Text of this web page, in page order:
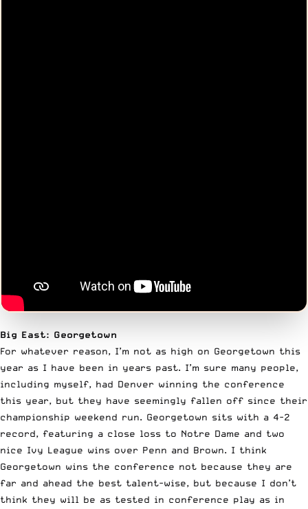
Big East: Georgetown
For whatever reason, I’m not as high on Georgetown this
year as I have been in years past. I’m sure many people,
including myself, had Denver winning the conference
this year, but they have seemingly fallen off since their
championship weekend run. Georgetown sits with a 4-2
record, featuring a close loss to Notre Dame and two
nice Ivy League wins over Penn and Brown. I think
Georgetown wins the conference not because they are
far and ahead the best talent-wise, but because I don’t
think they will be as tested in conference play as in